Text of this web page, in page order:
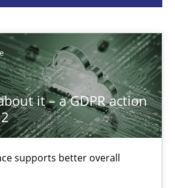
it – a GDPR action
supports better overall
requirement engineers pay